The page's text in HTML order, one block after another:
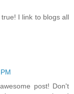
I link to blogs all
post! Don't